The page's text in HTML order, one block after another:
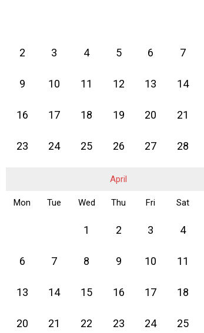
2 3 4 5 6 7
9 10 11 12 13 14
16 17 18 19 20 21
23 24 25 26 27 28
April
Mon Tue Wed Thu Fri Sat
1 2 3 4
6 7 8 9 10 11
13 14 15 16 17 18
20 21 22 23 24 25